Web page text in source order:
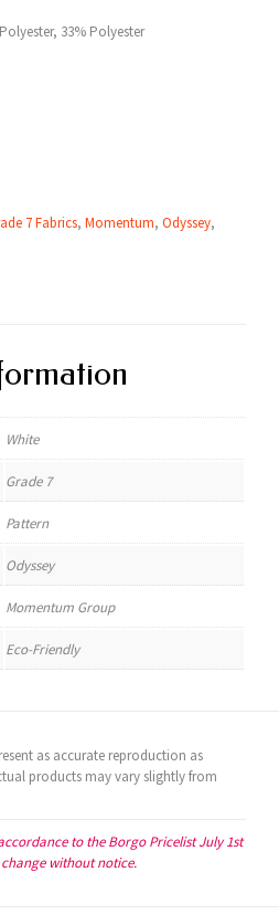
33% Polyester
7 Fabrics, Momentum, Odyssey,
White
Grade 7
Pattern
Odyssey
Momentum Group
Eco-Friendly
as accurate reproduction as
products may vary slightly from
to the Borgo Pricelist July 1st
without notice.